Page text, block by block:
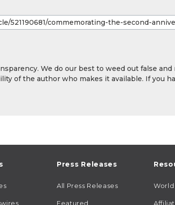
We do our best to weed out false
of the author who makes it available. If you
Press Releases
All Press Releases
Featured